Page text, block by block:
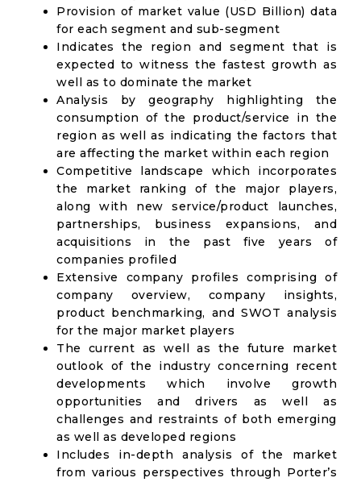
Provision of market value (USD Billion) data
for each segment and sub-segment
Indicates the region and segment that is
expected to witness the fastest growth as
well as to dominate the market
Analysis by geography highlighting the
consumption of the product/service in the
region as well as indicating the factors that
are affecting the market within each region
Competitive landscape which incorporates
the market ranking of the major players,
along with new service/product launches,
partnerships, business expansions, and
acquisitions in the past five years of
companies profiled
Extensive company profiles comprising of
company overview, company insights,
product benchmarking, and SWOT analysis
for the major market players
The current as well as the future market
outlook of the industry concerning recent
developments which involve growth
opportunities and drivers as well as
challenges and restraints of both emerging
as well as developed regions
Includes in-depth analysis of the market
from various perspectives through Porter’s